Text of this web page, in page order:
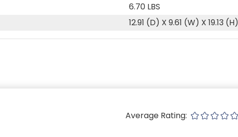
6.70 LBS
12.91 (D) X 9.61 (W) X 19.13 (H)
Average Rating: